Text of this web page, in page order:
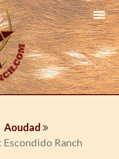
Aoudad
Ranch